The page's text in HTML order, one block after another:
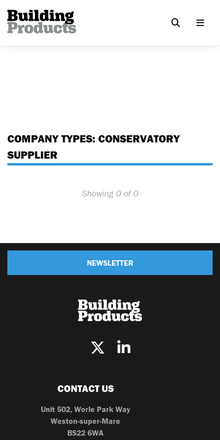
COMPANY TYPES: CONSERVATORY
SUPPLIER
Showing 0 of 0
NEWSLETTER
CONTACT US
Unit 502, Worle Park Way
Weston-super-Mare
BS22 6WA